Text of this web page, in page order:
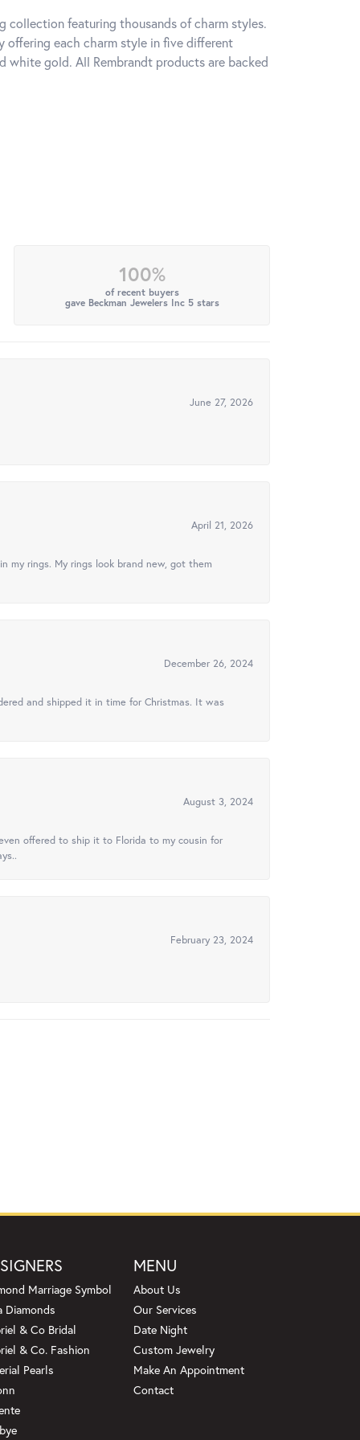
collection featuring thousands of charm styles.
offering each charm style in five different
white gold. All Rembrandt products are backed
100%
of recent buyers
gave Beckman Jewelers Inc 5 stars
June 27, 2026
April 21, 2026
rings. My rings look brand new, got them
December 26, 2024
and shipped it in time for Christmas. It was
August 3, 2024
offered to ship it to Florida to my cousin for
February 23, 2024
Marriage Symbol
Diamonds
& Co Bridal
& Co. Fashion
Pearls
MENU
About Us
Our Services
Date Night
Custom Jewelry
Make An Appointment
Contact